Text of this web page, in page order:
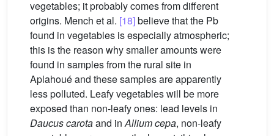
vegetables; it probably comes from different
origins. Mench et al. [18]believe that the Pb
found in vegetables is especially atmospheric;
this is the reason why smaller amounts were
found in samples from the rural site in
Aplahoué and these samples are apparently
less polluted. Leafy vegetables will be more
exposed than non-leafy ones: lead levels in
Daucus carotaand inAllium cepa, non-leafy